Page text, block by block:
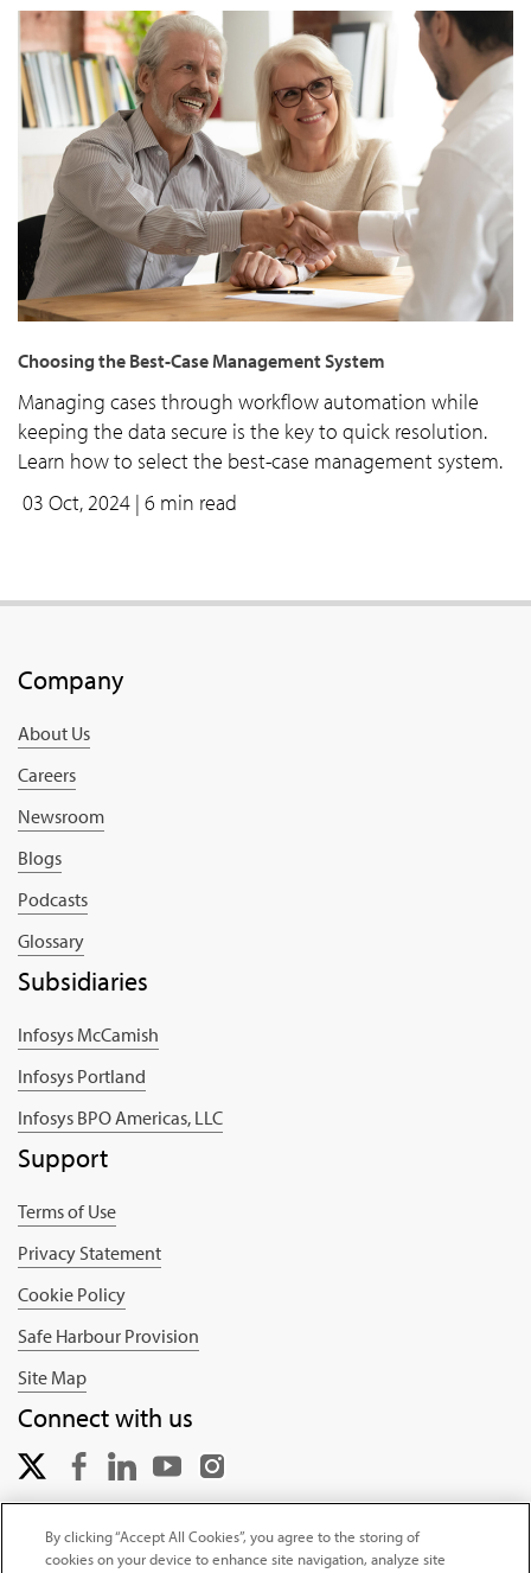
Choosing the Best-Case Management System
Managing cases through workflow automation while
keeping the data secure is the key to quick resolution.
Learn how to select the best-case management system.
03 Oct, 2024 | 6 min read
Company
About Us
Careers
Newsroom
Blogs
Podcasts
Glossary
Subsidiaries
Infosys McCamish
Infosys Portland
Infosys BPO Americas, LLC
Support
Terms of Use
Privacy Statement
Cookie Policy
Safe Harbour Provision
Site Map
Connect with us
By clicking “Accept All Cookies”, you agree to the storing of
cookies on your device to enhance site navigation, analyze site